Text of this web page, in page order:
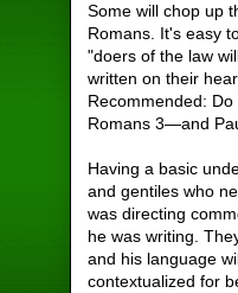
Some will chop up
Romans. It's easy
"doers of the law
written on their
Recommended:
Romans 3—and
Having a basic
and gentiles who
was directing
he was writing.
and his language
contextualized for